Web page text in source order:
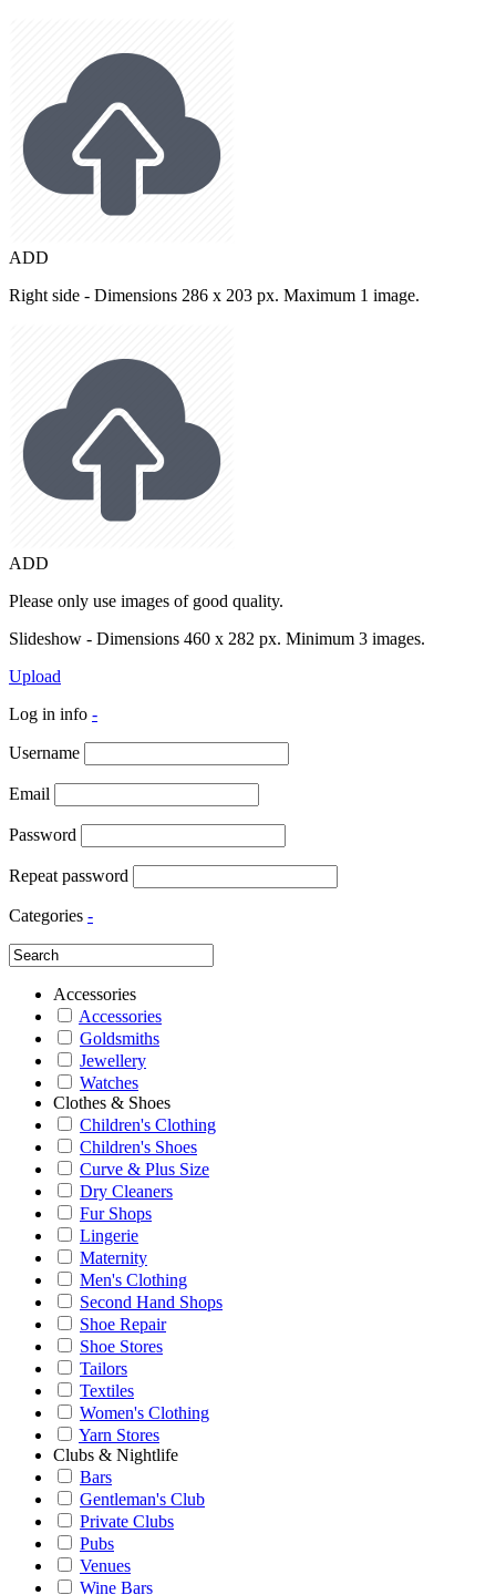
ADD
Right side - Dimensions 286 x 203 px. Maximum 1 image.
ADD
Please only use images of good quality.
Slideshow - Dimensions 460 x 282 px. Minimum 3 images.
Upload
Log in info -
Username
Email
Password
Repeat password
Categories -
Accessories
Accessories
Goldsmiths
Jewellery
Watches
Clothes & Shoes
Children's Clothing
Children's Shoes
Curve & Plus Size
Dry Cleaners
Fur Shops
Lingerie
Maternity
Men's Clothing
Second Hand Shops
Shoe Repair
Shoe Stores
Tailors
Textiles
Women's Clothing
Yarn Stores
Clubs & Nightlife
Bars
Gentleman's Club
Private Clubs
Pubs
Venues
Wine Bars